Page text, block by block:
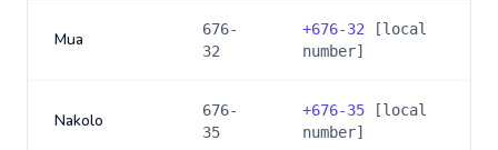
Mua
676-
32
+676-32 [local
number]
Nakolo
676-
35
+676-35 [local
number]